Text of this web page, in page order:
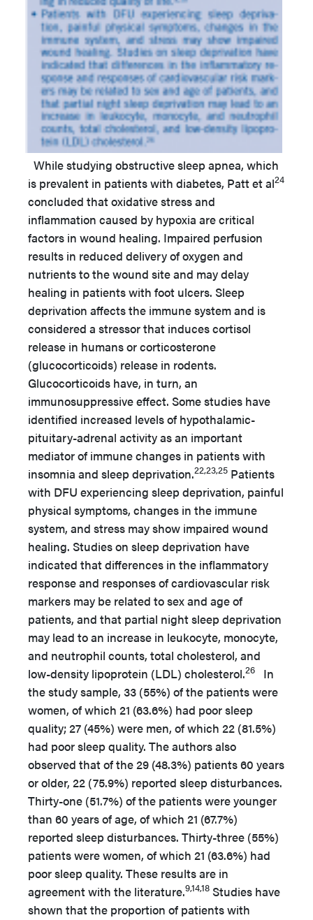
While studying obstructive sleep apnea, which
is prevalent in patients with diabetes, Patt et al24
concluded that oxidative stress and
inflammation caused by hypoxia are critical
factors in wound healing. Impaired perfusion
results in reduced delivery of oxygen and
nutrients to the wound site and may delay
healing in patients with foot ulcers. Sleep
deprivation affects the immune system and is
considered a stressor that induces cortisol
release in humans or corticosterone
(glucocorticoids) release in rodents.
Glucocorticoids have, in turn, an
immunosuppressive effect. Some studies have
identified increased levels of hypothalamic-
pituitary-adrenal activity as an important
mediator of immune changes in patients with
insomnia and sleep deprivation.22,23,25 Patients
with DFU experiencing sleep deprivation, painful
physical symptoms, changes in the immune
system, and stress may show impaired wound
healing. Studies on sleep deprivation have
indicated that differences in the inflammatory
response and responses of cardiovascular risk
markers may be related to sex and age of
patients, and that partial night sleep deprivation
may lead to an increase in leukocyte, monocyte,
and neutrophil counts, total cholesterol, and
low-density lipoprotein (LDL) cholesterol.26
In
the study sample, 33 (55%) of the patients were
women, of which 21 (63.6%) had poor sleep
quality; 27 (45%) were men, of which 22 (81.5%)
had poor sleep quality. The authors also
observed that of the 29 (48.3%) patients 60 years
or older, 22 (75.9%) reported sleep disturbances.
Thirty-one (51.7%) of the patients were younger
than 60 years of age, of which 21 (67.7%)
reported sleep disturbances. Thirty-three (55%)
patients were women, of which 21 (63.6%) had
poor sleep quality. These results are in
agreement with the literature.9,14,18 Studies have
shown that the proportion of patients with